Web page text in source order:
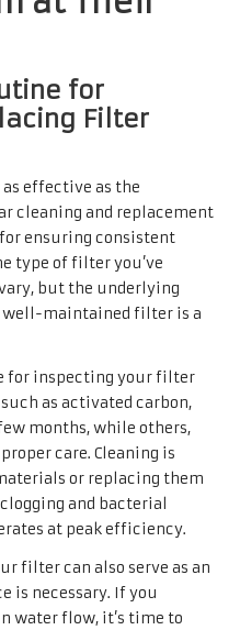
for
Filter
effective as the
cleaning and replacement
ensuring consistent
type of filter you’ve
but the underlying
well-maintained filter is a
for inspecting your filter
as activated carbon,
months, while others,
care. Cleaning is
or replacing them
and bacterial
at peak efficiency.
filter can also serve as an
is necessary. If you
water flow, it’s time to